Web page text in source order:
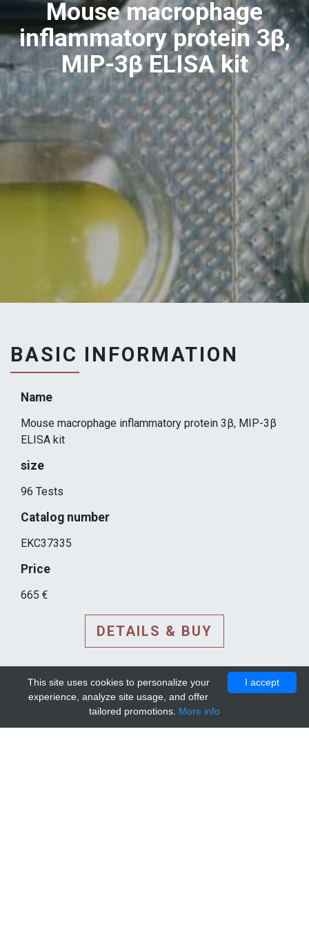
Mouse macrophage
inflammatory protein 3β,
MIP-3β ELISA kit
BASIC INFORMATION
Name
Mouse macrophage inflammatory protein 3β, MIP-3β
ELISA kit
size
96 Tests
Catalog number
EKC37335
Price
665 €
DETAILS & BUY
I accept
This site uses cookies to personalize your
experience, analyze site usage, and offer
tailored promotions. More info